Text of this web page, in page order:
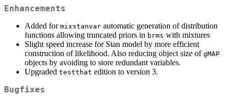
Enhancements
Added for mixstanvar automatic generation of distribution
functions allowing truncated priors in brms with mixtures
Slight speed increase for Stan model by more efficient
construction of likelihood. Also reducing object size of gMAP
objects by avoiding to store redundant variables.
Upgraded testthat edition to version 3.
Bugfixes